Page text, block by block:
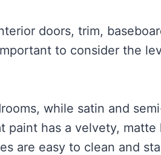
doors, trim,
to consider the
while satin and
paint has a velvety, matte
are easy to clean and